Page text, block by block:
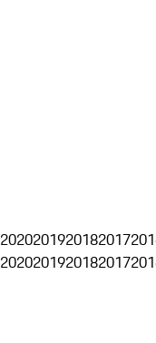
2020201920182017
2020201920182017